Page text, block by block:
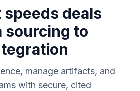
speeds deals
sourcing to
manage artifacts, and
with secure, cited